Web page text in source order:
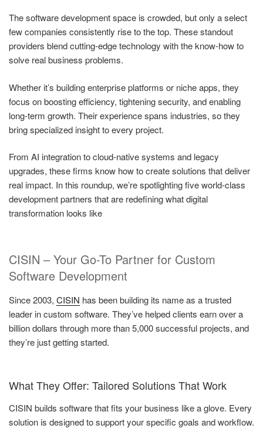
The software development space is crowded, but only a select
few companies consistently rise to the top. These standout
providers blend cutting-edge technology with the know-how to
solve real business problems.
Whether it’s building enterprise platforms or niche apps, they
focus on boosting efficiency, tightening security, and enabling
long-term growth. Their experience spans industries, so they
bring specialized insight to every project.
From AI integration to cloud-native systems and legacy
upgrades, these firms know how to create solutions that deliver
real impact. In this roundup, we’re spotlighting five world-class
development partners that are redefining what digital
transformation looks like
CISIN – Your Go-To Partner for Custom
Software Development
Since 2003, CISIN has been building its name as a trusted
leader in custom software. They’ve helped clients earn over a
billion dollars through more than 5,000 successful projects, and
they’re just getting started.
What They Offer: Tailored Solutions That Work
CISIN builds software that fits your business like a glove. Every
solution is designed to support your specific goals and workflow.